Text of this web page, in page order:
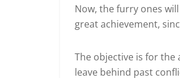
Now, the furry ones
great achievement,
The objective is for the
leave behind past